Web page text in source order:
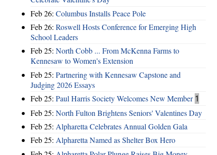
Feb 26: Columbus Installs Peace Pole
Feb 26: Roswell Hosts Conference for Emerging High
School Leaders
Feb 25: North Cobb ... From McKenna Farms to
Kennesaw to Women's Extension
Feb 25: Partnering with Kennesaw Capstone and
Judging 2026 Essays
Feb 25: Paul Harris Society Welcomes New Member 1
Feb 25: North Fulton Brightens Seniors' Valentines Day
Feb 25: Alpharetta Celebrates Annual Golden Gala
Feb 25: Alpharetta Named as Shelter Box Hero